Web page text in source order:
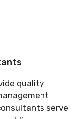
quality
serve